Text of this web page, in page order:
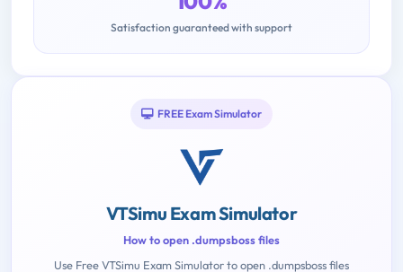
Satisfaction guaranteed with support
FREE Exam Simulator
VTSimu Exam Simulator
How to open .dumpsboss files
Use Free VTSimu Exam Simulator to open .dumpsboss files